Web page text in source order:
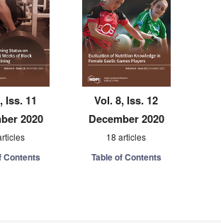
Iss. 11
2020
Contents
Vol. 8, Iss. 12
December 2020
18 articles
Table of Contents